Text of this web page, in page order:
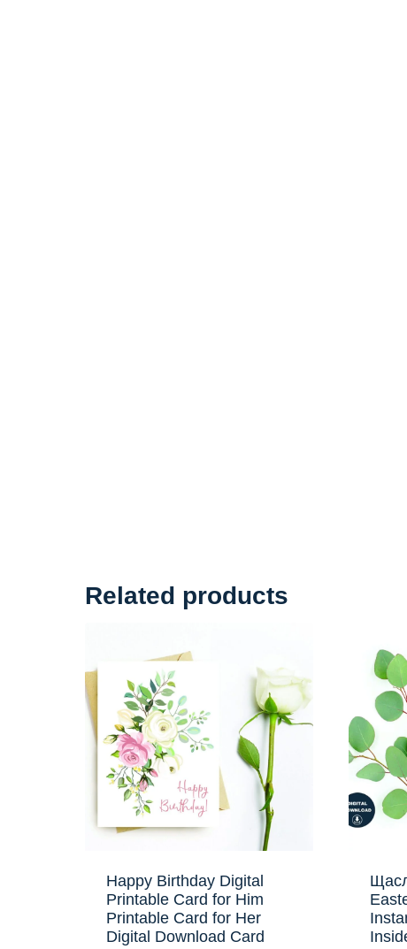
Related products
Happy Birthday Digital
Printable Card for Him
Printable Card for Her
Digital Download Card